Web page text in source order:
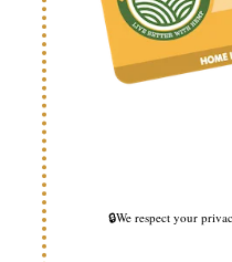
🔒We respect your